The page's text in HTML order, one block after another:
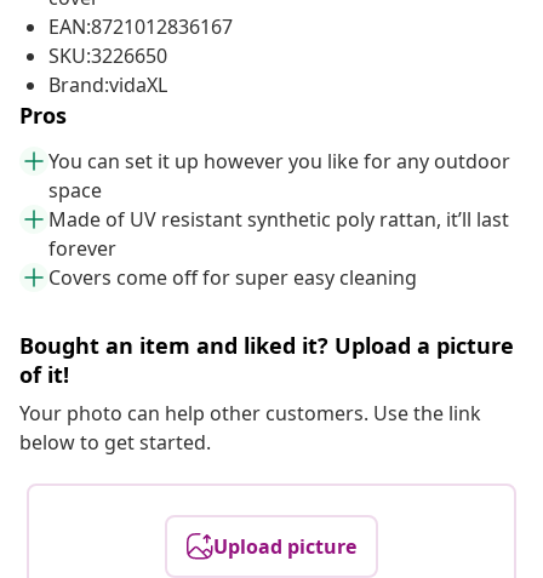
EAN:8721012836167
SKU:3226650
Brand:vidaXL
Pros
You can set it up however you like for any outdoor
space
Made of UV resistant synthetic poly rattan, it’ll last
forever
Covers come off for super easy cleaning
Bought an item and liked it? Upload a picture
of it!
Your photo can help other customers. Use the link
below to get started.
Upload picture